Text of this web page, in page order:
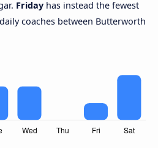
Friday has instead the fewest
coaches between Butterworth